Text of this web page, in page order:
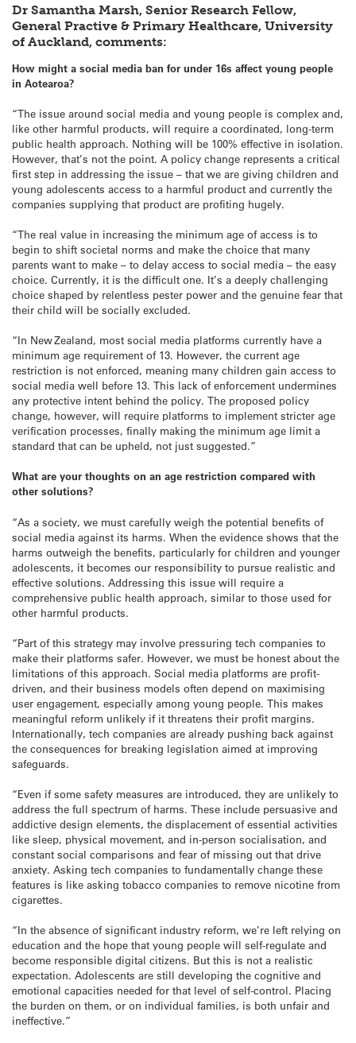
Dr Samantha Marsh, Senior Research Fellow,
General Practive & Primary Healthcare, University
of Auckland, comments:
How might a social media ban for under 16s affect young people
in Aotearoa?
“The issue around social media and young people is complex and,
like other harmful products, will require a coordinated, long-term
public health approach. Nothing will be 100% effective in isolation.
However, that’s not the point. A policy change represents a critical
first step in addressing the issue – that we are giving children and
young adolescents access to a harmful product and currently the
companies supplying that product are profiting hugely.
“The real value in increasing the minimum age of access is to
begin to shift societal norms and make the choice that many
parents want to make – to delay access to social media – the easy
choice. Currently, it is the difficult one. It’s a deeply challenging
choice shaped by relentless pester power and the genuine fear that
their child will be socially excluded.
“In New Zealand, most social media platforms currently have a
minimum age requirement of 13. However, the current age
restriction is not enforced, meaning many children gain access to
social media well before 13. This lack of enforcement undermines
any protective intent behind the policy. The proposed policy
change, however, will require platforms to implement stricter age
verification processes, finally making the minimum age limit a
standard that can be upheld, not just suggested.”
What are your thoughts on an age restriction compared with
other solutions?
“As a society, we must carefully weigh the potential benefits of
social media against its harms. When the evidence shows that the
harms outweigh the benefits, particularly for children and younger
adolescents, it becomes our responsibility to pursue realistic and
effective solutions. Addressing this issue will require a
comprehensive public health approach, similar to those used for
other harmful products.
“Part of this strategy may involve pressuring tech companies to
make their platforms safer. However, we must be honest about the
limitations of this approach. Social media platforms are profit-
driven, and their business models often depend on maximising
user engagement, especially among young people. This makes
meaningful reform unlikely if it threatens their profit margins.
Internationally, tech companies are already pushing back against
the consequences for breaking legislation aimed at improving
safeguards.
“Even if some safety measures are introduced, they are unlikely to
address the full spectrum of harms. These include persuasive and
addictive design elements, the displacement of essential activities
like sleep, physical movement, and in-person socialisation, and
constant social comparisons and fear of missing out that drive
anxiety. Asking tech companies to fundamentally change these
features is like asking tobacco companies to remove nicotine from
cigarettes.
“In the absence of significant industry reform, we’re left relying on
education and the hope that young people will self-regulate and
become responsible digital citizens. But this is not a realistic
expectation. Adolescents are still developing the cognitive and
emotional capacities needed for that level of self-control. Placing
the burden on them, or on individual families, is both unfair and
ineffective.”